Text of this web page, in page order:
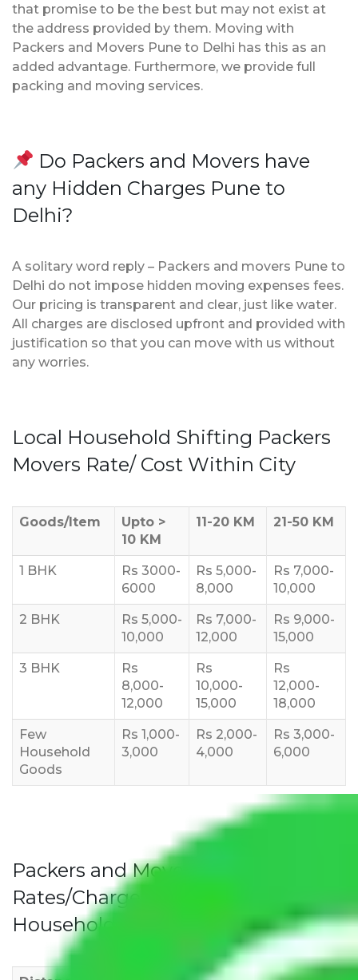
that promise to be the best but may not exist at
the address provided by them. Moving with
Packers and Movers Pune to Delhi has this as an
added advantage. Furthermore, we provide full
packing and moving services.
Do Packers and Movers have
any Hidden Charges Pune to
Delhi?
A solitary word reply – Packers and movers Pune to
Delhi do not impose hidden moving expenses fees.
Our pricing is transparent and clear, just like water.
All charges are disclosed upfront and provided with
justification so that you can move with us without
any worries.
Local Household Shifting Packers
Movers Rate/ Cost Within City
Goods/Item
Upto >
10 KM
11-20 KM 21-50 KM
1 BHK
Rs 3000-
6000
Rs 5,000-
8,000
Rs 7,000-
10,000
2 BHK
Rs 5,000-
10,000
Rs 7,000-
12,000
Rs 9,000-
15,000
3 BHK
Rs
8,000-
12,000
Rs
10,000-
15,000
Rs
12,000-
18,000
Few
Household
Goods
Rs 1,000-
3,000
Rs 2,000-
4,000
Rs 3,000-
6,000
Packers and Movers Pune to Delhi
Rates/Charges to All Over India For
Household